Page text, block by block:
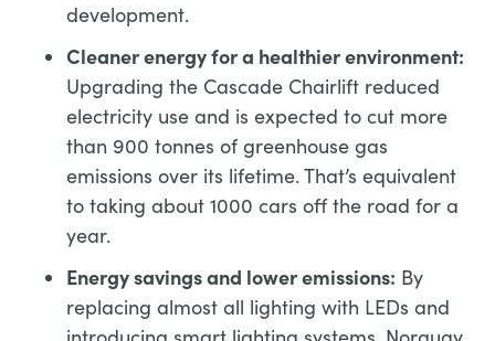
development.
Cleaner energy for a healthier environment:
Upgrading the Cascade Chairlift reduced
electricity use and is expected to cut more
than 900 tonnes of greenhouse gas
emissions over its lifetime. That’s equivalent
to taking about 1000 cars off the road for a
year.
Energy savings and lower emissions: By
replacing almost all lighting with LEDs and